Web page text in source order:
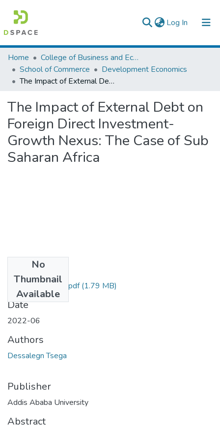
Log In (current)
Colleges, Institutes & Collections
Browse AAU-ETD
Home
College of Business and Economics
School of Commerce
Development Economics
The Impact of External Debt on Foreign Direct Investment- Growth Nexus: The Case of Sub Saharan Africa
The Impact of External Debt on
Foreign Direct Investment-
Growth Nexus: The Case of Sub
Saharan Africa
No
Thumbnail
Available
Dessalegn Tsega.pdf(1.79 MB)
Date
2022-06
Authors
Dessalegn Tsega
Publisher
Addis Ababa University
Abstract